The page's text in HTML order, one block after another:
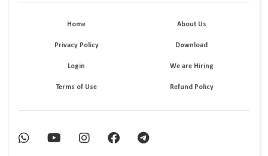
Home About Us
Privacy Policy Download
Login We are Hiring
Terms of Use Refund Policy